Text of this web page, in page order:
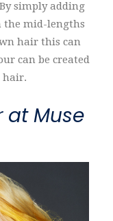
simply adding
the mid-lengths
hair this can
can be created
hair.
at Muse